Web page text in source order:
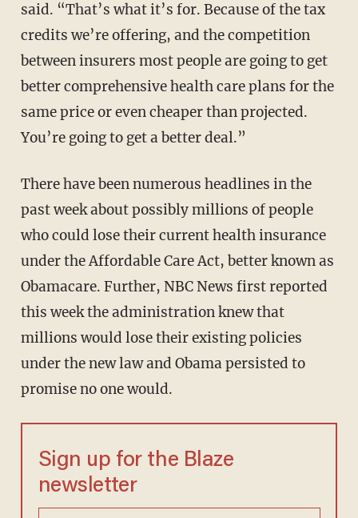
said. “That’s what it’s for. Because of the tax
credits we’re offering, and the competition
between insurers most people are going to get
better comprehensive health care plans for the
same price or even cheaper than projected.
You’re going to get a better deal.”
There have been numerous headlines in the
past week about possibly millions of people
who could lose their current health insurance
under the Affordable Care Act, better known as
Obamacare. Further, NBC News first reported
this week the administration knew that
millions would lose their existing policies
under the new law and Obama persisted to
promise no one would.
Sign up for the Blaze
newsletter